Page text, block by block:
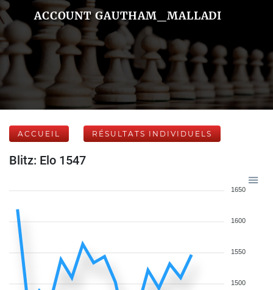
ACCOUNT GAUTHAM_MALLADI
ACCUEIL RÉSULTATS INDIVIDUELS
Blitz: Elo 1547
1650
1600
1550
1500